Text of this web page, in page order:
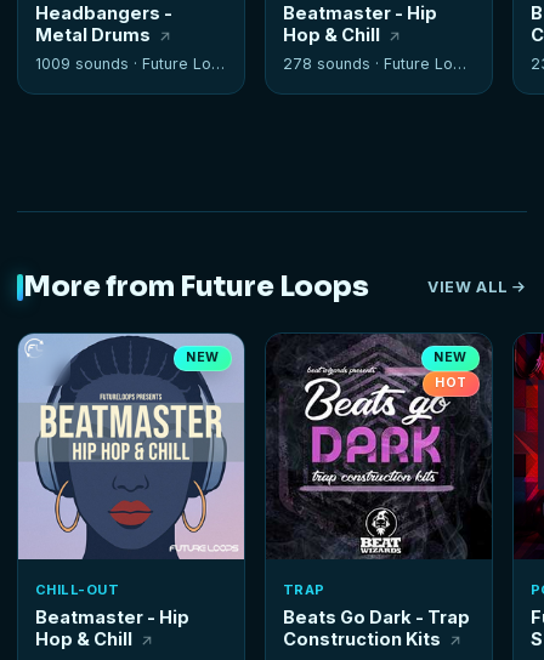
Headbangers -
Metal Drums
1009 sounds · Future Loops
Beatmaster - Hip
Hop & Chill
278 sounds · Future Loops
More from Future Loops VIEW ALL
NEW
CHILL-OUT
Beatmaster - Hip
Hop & Chill
NEW
HOT
TRAP
Beats Go Dark - Trap
Construction Kits